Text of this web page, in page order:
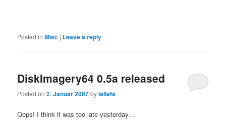
Posted in Misc | Leave a reply
DiskImagery64 0.5a released
Posted on2. Januar 2007bylallafa
Oops! I think it was too late yesterday…